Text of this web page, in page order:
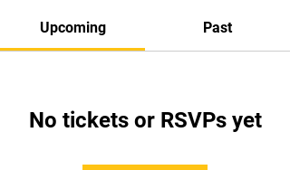
Upcoming Past
No tickets or RSVPs yet